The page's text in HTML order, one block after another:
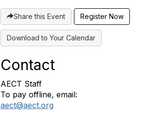
Share this Event
Download to Your Calendar
Contact
AECT Staff
To pay offline, email:
aect@aect.org